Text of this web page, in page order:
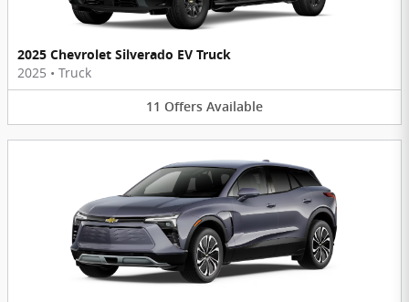
2025 Chevrolet Silverado EV Truck
2025 • Truck
11 Offers Available